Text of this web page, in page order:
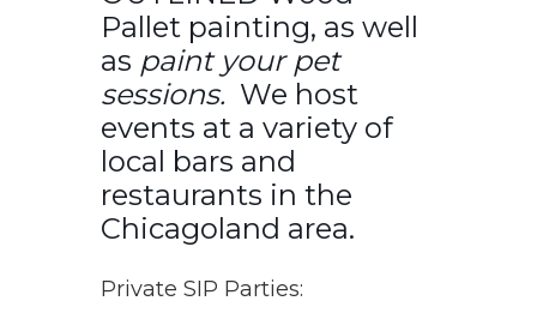
Pallet painting, as well
as paint your pet
sessions. We host
events at a variety of
local bars and
restaurants in the
Chicagoland area.
Private SIP Parties: